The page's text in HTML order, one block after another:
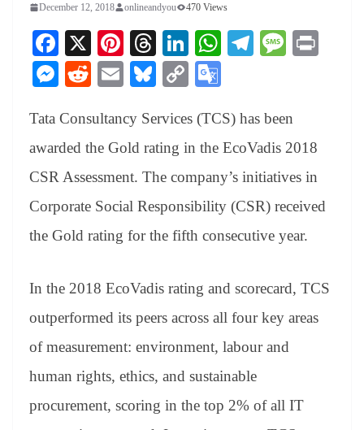
December 12, 2018 onlineandyou 470 Views
Fa
ce
bo
ok
X
Pi
nt
er
es
t
T
hr
ea
ds
Li
nk
ed
In
W
A
pp
Te
a
m
M
ge
M
se
ng
er
R
di
t
E
ail
Bl
sk
y
C
y
Li
nk
gl
e
Tr
an
sl
e
Tata Consultancy Services (TCS) has been
awarded the Gold rating in the EcoVadis 2018
CSR Assessment. The company’s initiatives in
Corporate Social Responsibility (CSR) received
the Gold rating for the fifth consecutive year.
In the 2018 EcoVadis rating and scorecard, TCS
outperformed its peers across all four key areas
of measurement: environment, labour and
human rights, ethics, and sustainable
procurement, scoring in the top 2% of all IT